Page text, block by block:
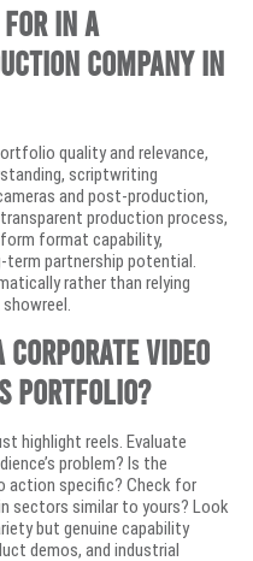
for in a
company in
quality and relevance,
scriptwriting
and post-production,
production process,
format capability,
partnership potential.
rather than relying
corporate video
portfolio?
highlight reels. Evaluate
problem? Is the
action specific? Check for
sectors similar to yours? Look
but genuine capability
demos, and industrial